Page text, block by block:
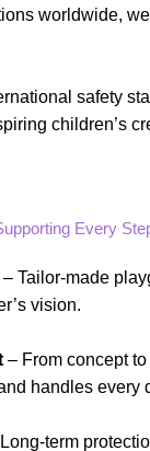
worldwide,
safety
children’s
Every
– Tailor-made
vision.
– From concept
handles every
term